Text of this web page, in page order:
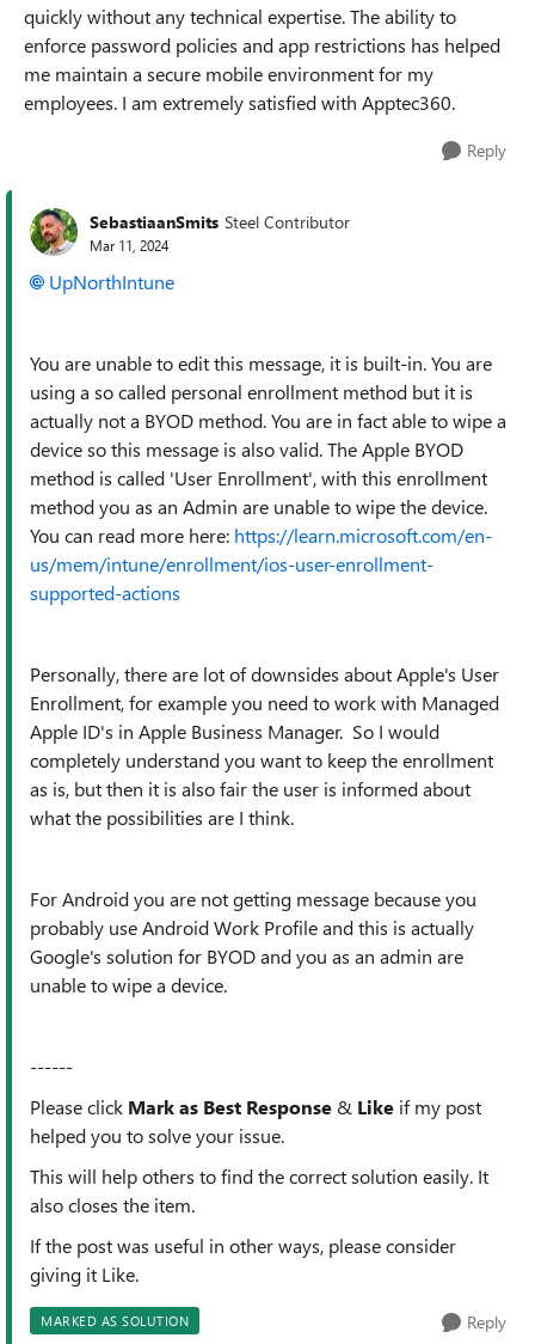
quickly without any technical expertise. The ability to
enforce password policies and app restrictions has helped
me maintain a secure mobile environment for my
employees. I am extremely satisfied with Apptec360.
Reply
SebastiaanSmits Steel Contributor
Mar 11, 2024
UpNorthIntune
You are unable to edit this message, it is built-in. You are
using a so called personal enrollment method but it is
actually not a BYOD method. You are in fact able to wipe a
device so this message is also valid. The Apple BYOD
method is called 'User Enrollment', with this enrollment
method you as an Admin are unable to wipe the device.
You can read more here: https://learn.microsoft.com/en-
us/mem/intune/enrollment/ios-user-enrollment-
supported-actions
Personally, there are lot of downsides about Apple's User
Enrollment, for example you need to work with Managed
Apple ID's in Apple Business Manager. So I would
completely understand you want to keep the enrollment
as is, but then it is also fair the user is informed about
what the possibilities are I think.
For Android you are not getting message because you
probably use Android Work Profile and this is actually
Google's solution for BYOD and you as an admin are
unable to wipe a device.
------
Please click Mark as Best Response & Like if my post
helped you to solve your issue.
This will help others to find the correct solution easily. It
also closes the item.
If the post was useful in other ways, please consider
giving it Like.
MARKED AS SOLUTION Reply